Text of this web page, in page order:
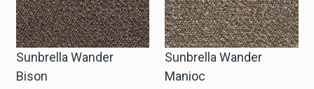
Sunbrella Wander
Bison
Sunbrella Wander
Manioc